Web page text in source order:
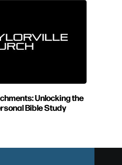
Unlocking the
Bible Study